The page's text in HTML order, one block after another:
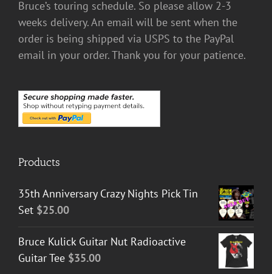
Bruce’s touring schedule. So please allow 2-3
weeks delivery. An email will be sent when the
order is being shipped via USPS to the PayPal
email in your order. Thank you for your patience.
Products
35th Anniversary Crazy Nights Pick Tin
Set $25.00
Bruce Kulick Guitar Nut Radioactive
Guitar Tee $35.00